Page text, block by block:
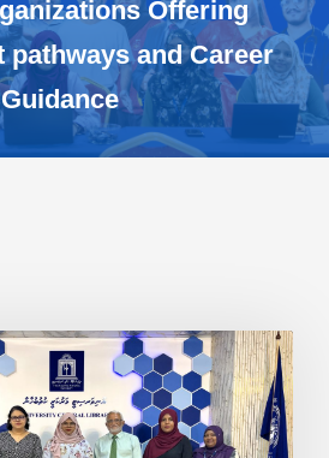
Offering
pathways and Career
Guidance